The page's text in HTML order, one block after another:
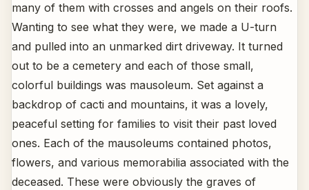
many of them with crosses and angels on their roofs.
Wanting to see what they were, we made a U-turn
and pulled into an unmarked dirt driveway. It turned
out to be a cemetery and each of those small,
colorful buildings was mausoleum. Set against a
backdrop of cacti and mountains, it was a lovely,
peaceful setting for families to visit their past loved
ones. Each of the mausoleums contained photos,
flowers, and various memorabilia associated with the
deceased. These were obviously the graves of